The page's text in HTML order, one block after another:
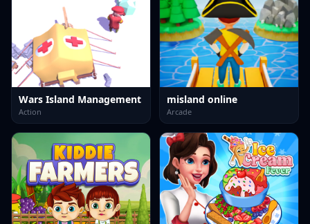
Wars Island Management
Action
misland online
Arcade